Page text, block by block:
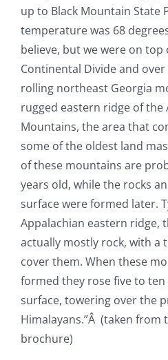
up to Black Mountain State
temperature was 68
believe, but we were on top
Continental Divide and
rolling northeast Georgia
rugged eastern ridge of the
Mountains, the area that
some of the oldest land
of these mountains are
years old, while the rocks
surface were formed later.
Appalachian eastern ridge,
actually mostly rock, with a
cover them. When these
formed they rose five to ten
surface, towering over the
Himalayans.”Â (taken from
brochure)